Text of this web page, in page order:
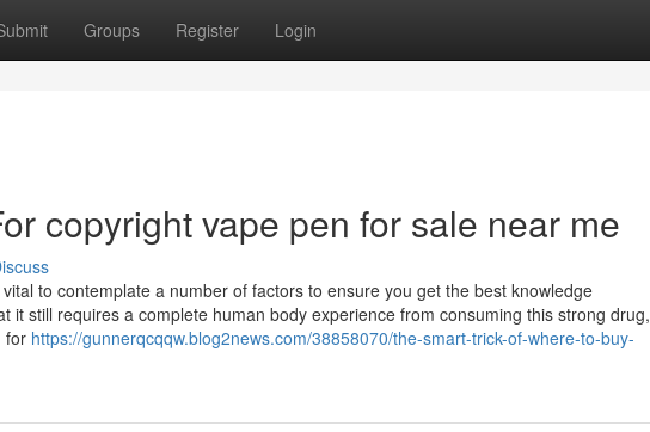
Groups Register Login
copyright vape pen for sale near me
to contemplate a number of factors to ensure you get the best knowledge
it still requires a complete human body experience from consuming this strong drug,
for https://gunnerqcqqw.blog2news.com/38858070/the-smart-trick-of-where-to-buy-